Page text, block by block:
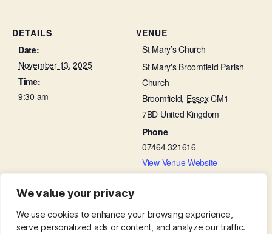
We value your privacy
We use cookies to enhance your browsing experience,
serve personalized ads or content, and analyze our traffic.
DETAILS
Date:
November 13, 2025
Time:
9:30 am
VENUE
St Mary’s Church
St Mary's Broomfield Parish
Church
Broomfield, EssexCM1
7BD United Kingdom
Phone
07464 321616
View Venue Website
Bellringing Practice